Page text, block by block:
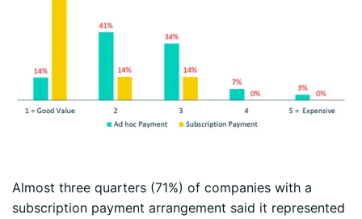
Almost three quarters (71%) of companies with a
subscription payment arrangement said it represented